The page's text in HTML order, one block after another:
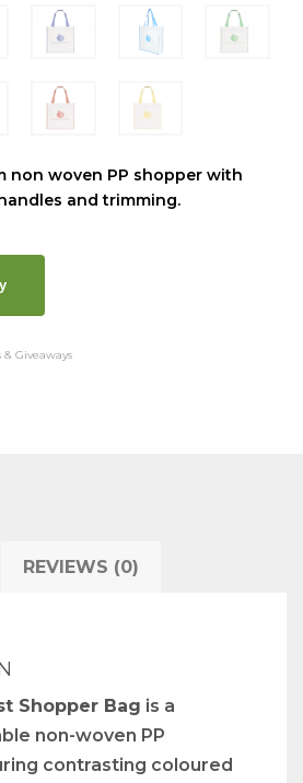
non woven PP shopper with
and trimming.
& Giveaways
REVIEWS (0)
Shopper Bag is a
non-woven PP
contrasting coloured